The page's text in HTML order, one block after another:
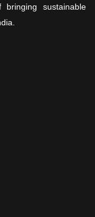
sustainable
in India.